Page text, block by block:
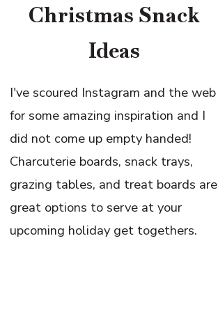
Christmas Snack
Ideas
I've scoured Instagram and the web
for some amazing inspiration and I
did not come up empty handed!
Charcuterie boards, snack trays,
grazing tables, and treat boards are
great options to serve at your
upcoming holiday get togethers.